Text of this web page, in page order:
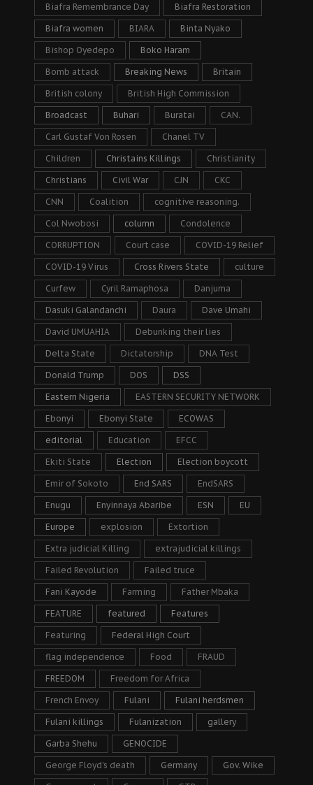
Biafra Remembrance Day Biafra Restoration
Biafra women BIARA Binta Nyako
Bishop Oyedepo Boko Haram
Bomb attack Breaking News Britain
British colony British High Commission
Broadcast Buhari Buratai CAN.
Carl Gustaf Von Rosen Chanel TV
Children Christains Killings Christianity
Christians Civil War CJN CKC
CNN Coalition cognitive reasoning.
Col Nwobosi column Condolence
CORRUPTION Court case COVID-19 Relief
COVID-19 Virus Cross Rivers State culture
Curfew Cyril Ramaphosa Danjuma
Dasuki Galandanchi Daura Dave Umahi
David UMUAHIA Debunking their lies
Delta State Dictatorship DNA Test
Donald Trump DOS DSS
Eastern Nigeria EASTERN SECURITY NETWORK
Ebonyi Ebonyi State ECOWAS
editorial Education EFCC
Ekiti State Election Election boycott
Emir of Sokoto End SARS EndSARS
Enugu Enyinnaya Abaribe ESN EU
Europe explosion Extortion
Extra judicial Killing extrajudicial killings
Failed Revolution Failed truce
Fani Kayode Farming Father Mbaka
FEATURE featured Features
Featuring Federal High Court
flag independence Food FRAUD
FREEDOM Freedom for Africa
French Envoy Fulani Fulani herdsmen
Fulani killings Fulanization gallery
Garba Shehu GENOCIDE
George Floyd's death Germany Gov. Wike